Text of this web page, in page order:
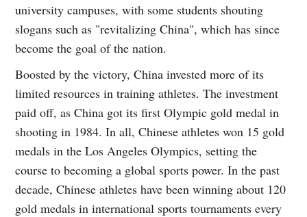
university campuses, with some students shouting
slogans such as "revitalizing China", which has since
become the goal of the nation.
Boosted by the victory, China invested more of its
limited resources in training athletes. The investment
paid off, as China got its first Olympic gold medal in
shooting in 1984. In all, Chinese athletes won 15 gold
medals in the Los Angeles Olympics, setting the
course to becoming a global sports power. In the past
decade, Chinese athletes have been winning about 120
gold medals in international sports tournaments every